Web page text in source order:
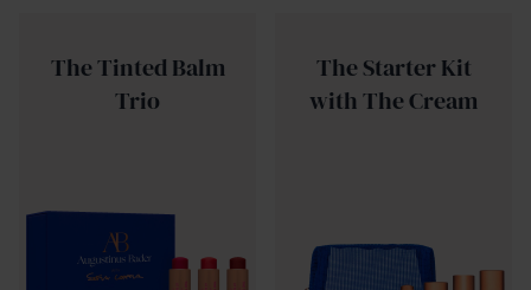
The Tinted Balm
Trio
The Starter Kit
with The Cream